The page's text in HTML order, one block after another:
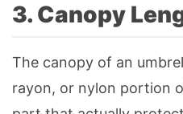
3. Canopy
The canopy of an
rayon, or nylon portion